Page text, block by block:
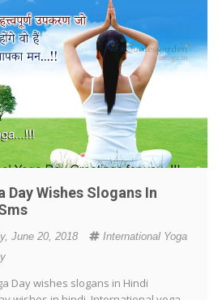
Wishes Slogans In
June 20, 2018
International Yoga
Day wishes slogans in Hindi